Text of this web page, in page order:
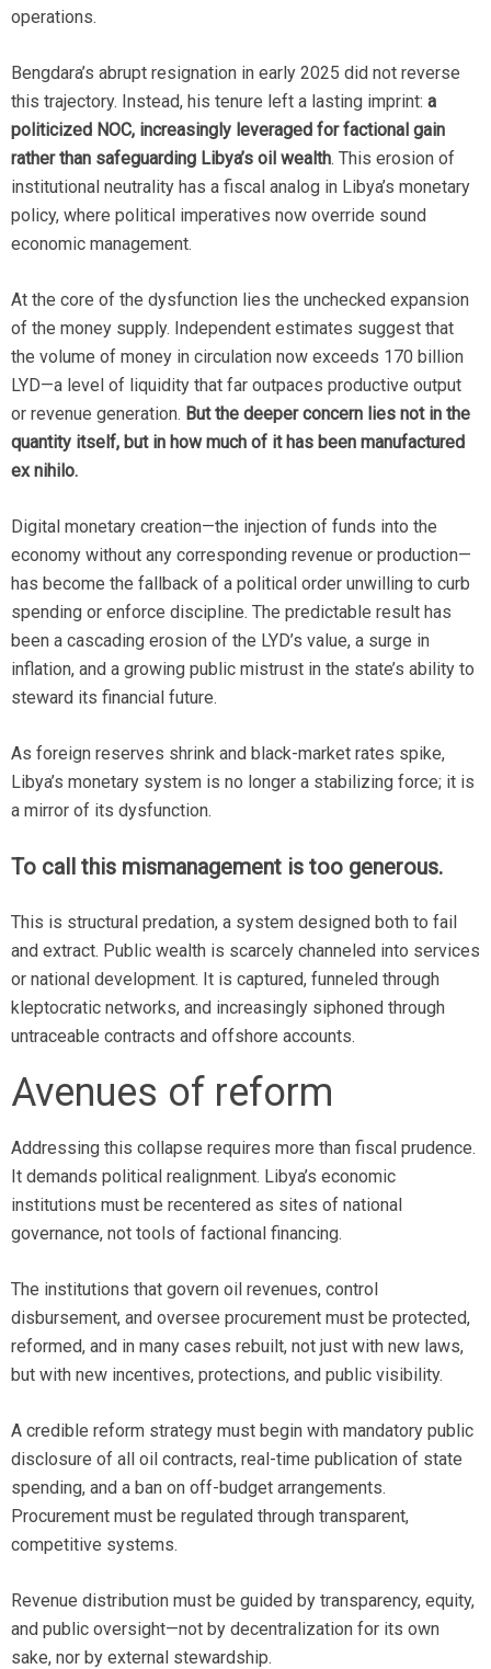
operations.
Bengdara’s abrupt resignation in early 2025 did not reverse
this trajectory. Instead, his tenure left a lasting imprint: a
politicized NOC, increasingly leveraged for factional gain
rather than safeguarding Libya’s oil wealth. This erosion of
institutional neutrality has a fiscal analog in Libya’s monetary
policy, where political imperatives now override sound
economic management.
At the core of the dysfunction lies the unchecked expansion
of the money supply. Independent estimates suggest that
the volume of money in circulation now exceeds 170 billion
LYD—a level of liquidity that far outpaces productive output
or revenue generation. But the deeper concern lies not in the
quantity itself, but in how much of it has been manufactured
ex nihilo.
Digital monetary creation—the injection of funds into the
economy without any corresponding revenue or production—
has become the fallback of a political order unwilling to curb
spending or enforce discipline. The predictable result has
been a cascading erosion of the LYD’s value, a surge in
inflation, and a growing public mistrust in the state’s ability to
steward its financial future.
As foreign reserves shrink and black-market rates spike,
Libya’s monetary system is no longer a stabilizing force; it is
a mirror of its dysfunction.
To call this mismanagement is too generous.
This is structural predation, a system designed both to fail
and extract. Public wealth is scarcely channeled into services
or national development. It is captured, funneled through
kleptocratic networks, and increasingly siphoned through
untraceable contracts and offshore accounts.
Avenues of reform
Addressing this collapse requires more than fiscal prudence.
It demands political realignment. Libya’s economic
institutions must be recentered as sites of national
governance, not tools of factional financing.
The institutions that govern oil revenues, control
disbursement, and oversee procurement must be protected,
reformed, and in many cases rebuilt, not just with new laws,
but with new incentives, protections, and public visibility.
A credible reform strategy must begin with mandatory public
disclosure of all oil contracts, real-time publication of state
spending, and a ban on off-budget arrangements.
Procurement must be regulated through transparent,
competitive systems.
Revenue distribution must be guided by transparency, equity,
and public oversight—not by decentralization for its own
sake, nor by external stewardship.